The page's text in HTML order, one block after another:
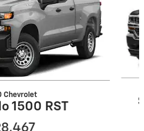
Chevrolet
1500 RST